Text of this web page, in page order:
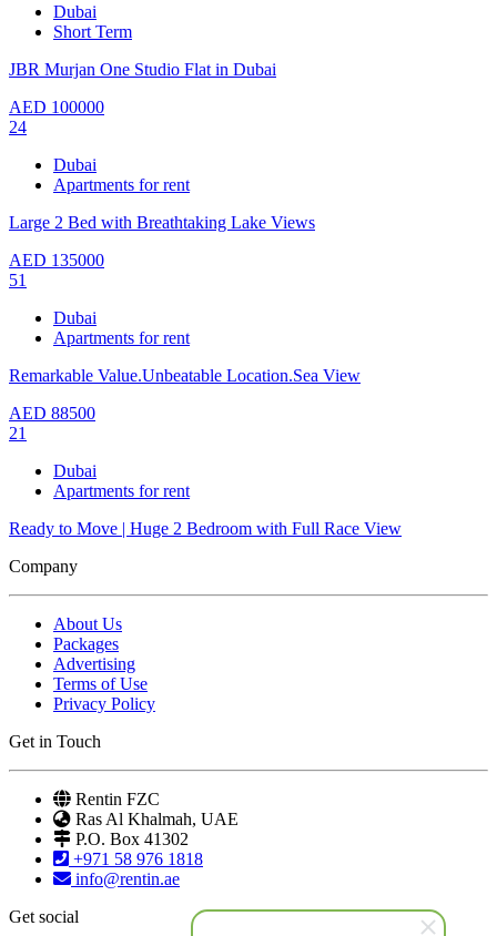
Dubai
Short Term
JBR Murjan One Studio Flat in Dubai
AED 100000
24
Dubai
Apartments for rent
Large 2 Bed with Breathtaking Lake Views
AED 135000
51
Dubai
Apartments for rent
Remarkable Value.Unbeatable Location.Sea View
AED 88500
21
Dubai
Apartments for rent
Ready to Move | Huge 2 Bedroom with Full Race View
Company
About Us
Packages
Advertising
Terms of Use
Privacy Policy
Get in Touch
Rentin FZC
Ras Al Khalmah, UAE
P.O. Box 41302
+971 58 976 1818
info@rentin.ae
Get social